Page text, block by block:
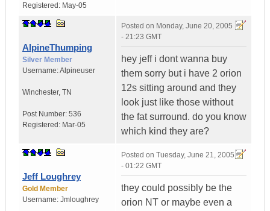
Registered: May-05
AlpineThumping
Silver Member
Username:Alpineuser
Winchester, TN
Post Number: 536
Registered: Mar-05
Posted on Monday, June 20, 2005
- 21:23 GMT
hey jeff i dont wanna buy
them sorry but i have 2 orion
12s sitting around and they
look just like those without
the fat surround. do you know
which kind they are?
Jeff Loughrey
Gold Member
Username: Jmloughrey
Posted on Tuesday, June 21, 2005
- 01:22 GMT
they could possibly be the
orion NT or maybe even a